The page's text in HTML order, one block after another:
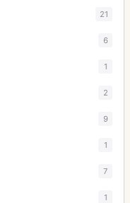
21
6
1
2
9
1
7
1